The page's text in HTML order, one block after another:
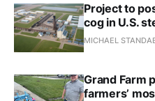
Project to
cog in U.S.
MICHAEL
Grand Farm
farmers’